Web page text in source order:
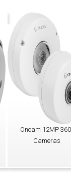
Oncam 12MP
Cameras